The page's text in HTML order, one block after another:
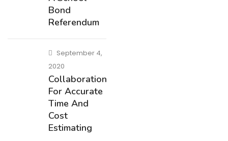
Bond
Referendum
September 4,
2020
Collaboration
For Accurate
Time And
Cost
Estimating